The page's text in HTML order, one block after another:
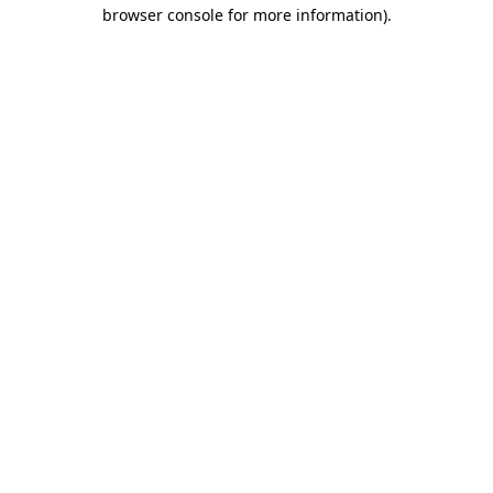
browser console for more information).